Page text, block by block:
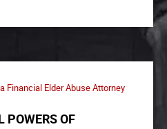
Financial Elder Abuse Attorney
POWERS OF